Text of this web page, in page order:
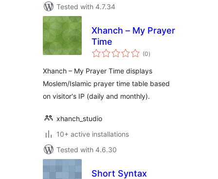
Tested with 4.7.34
Xhanch – My Prayer
Time
(0total
ratings
)
Xhanch – My Prayer Time displays
Moslem/Islamic prayer time table based
on visitor's IP (daily and monthly).
xhanch_studio
10+ active installations
Tested with 4.6.30
Short Syntax